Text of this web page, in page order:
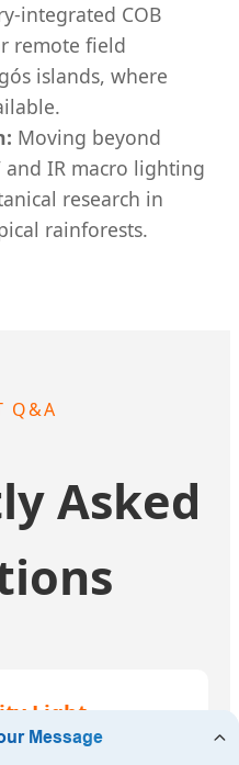
integrated COB
remote field
islands, where
Moving beyond
IR macro lighting
research in
rainforests.
Q&A
Asked
Light
the climate